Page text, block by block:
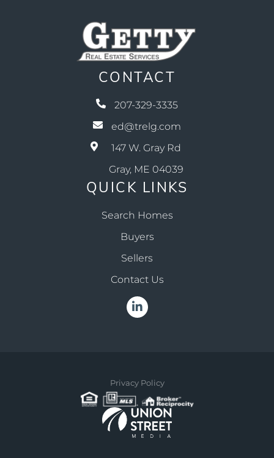
CONTACT
207-329-3335
ed@trelg.com
147 W. Gray Rd
Gray, ME 04039
QUICK LINKS
Search Homes
Buyers
Sellers
Contact Us
Linkedin
Privacy Policy